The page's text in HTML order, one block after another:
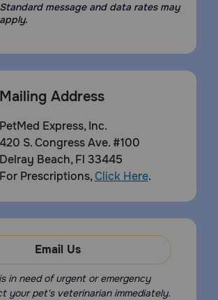
Standard message and data rates may
apply.
Mailing Address
PetMed Express, Inc.
420 S. Congress Ave. #100
Delray Beach, Fl 33445
For Prescriptions,Click Here.
Email Us
in need of urgent or emergency
your pet's veterinarian immediately.